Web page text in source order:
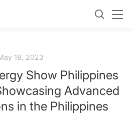
18, 2023
Show Philippines
Advanced
in the Philippines